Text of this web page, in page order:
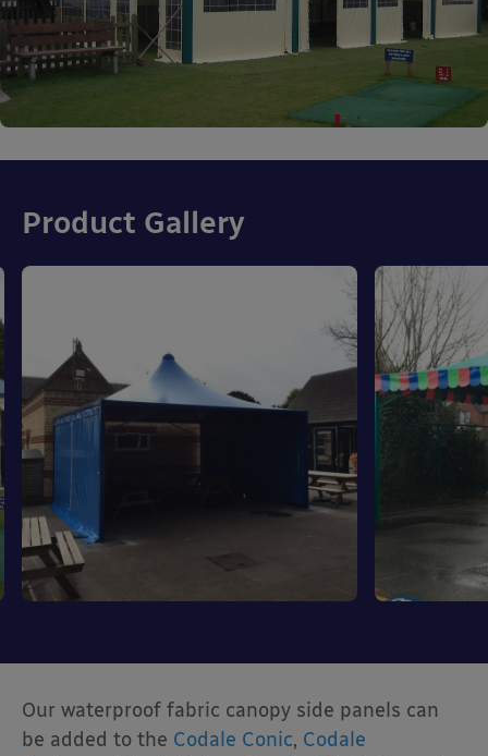
Product Gallery
Our waterproof fabric canopy side panels can
be added to the Codale Conic, Codale